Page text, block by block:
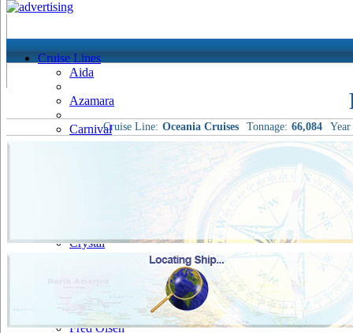
Cruise Lines
Aida
Azamara
Carnival
Cruise & Maritime Voyages
Crystal
Disney
Fred Olsen
Cruise Line: Oceania Cruises Tonnage: 66,084